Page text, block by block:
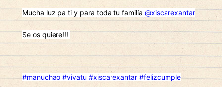
Mucha luz pa ti y para toda tu familía @xiscarexantar
Se os quiere!!!
#manuchao #vivatu #xiscarexantar #felizcumple